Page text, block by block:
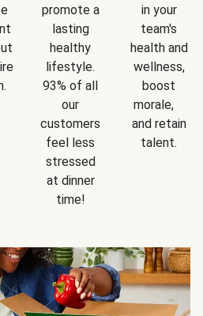
promote a
lasting
healthy
lifestyle.
93% of all
our
customers
feel less
stressed
at dinner
time!
in your
team's
health and
wellness,
boost
morale,
and retain
talent.